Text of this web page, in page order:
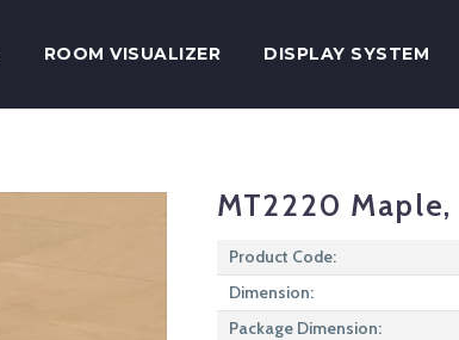
ROOM VISUALIZER DISPLAY SYSTEM
MT2220
Product Code:
Dimension:
Package Dimension: